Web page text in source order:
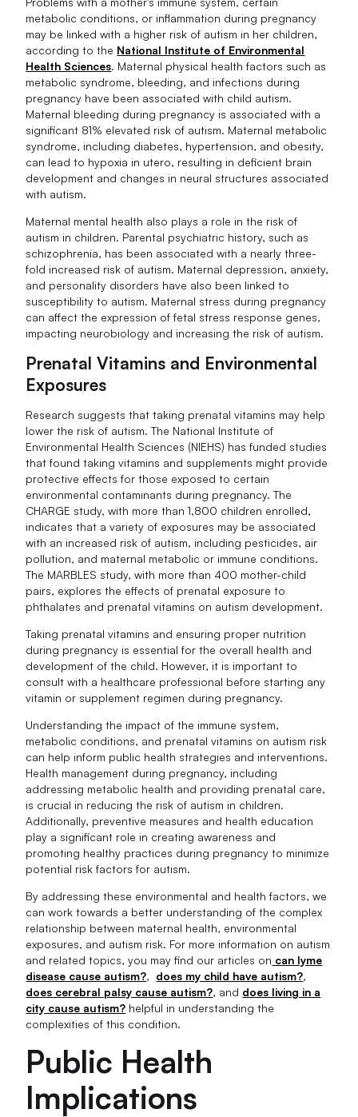
metabolic conditions, or inflammation during pregnancy
may be linked with a higher risk of autism in her children,
according to the National Institute of Environmental
Health Sciences. Maternal physical health factors such as
metabolic syndrome, bleeding, and infections during
pregnancy have been associated with child autism.
Maternal bleeding during pregnancy is associated with a
significant 81% elevated risk of autism. Maternal metabolic
syndrome, including diabetes, hypertension, and obesity,
can lead to hypoxia in utero, resulting in deficient brain
development and changes in neural structures associated
with autism.
Maternal mental health also plays a role in the risk of
autism in children. Parental psychiatric history, such as
schizophrenia, has been associated with a nearly three-
fold increased risk of autism. Maternal depression, anxiety,
and personality disorders have also been linked to
susceptibility to autism. Maternal stress during pregnancy
can affect the expression of fetal stress response genes,
impacting neurobiology and increasing the risk of autism.
Prenatal Vitamins and Environmental
Exposures
Research suggests that taking prenatal vitamins may help
lower the risk of autism. The National Institute of
Environmental Health Sciences (NIEHS) has funded studies
that found taking vitamins and supplements might provide
protective effects for those exposed to certain
environmental contaminants during pregnancy. The
CHARGE study, with more than 1,800 children enrolled,
indicates that a variety of exposures may be associated
with an increased risk of autism, including pesticides, air
pollution, and maternal metabolic or immune conditions.
The MARBLES study, with more than 400 mother-child
pairs, explores the effects of prenatal exposure to
phthalates and prenatal vitamins on autism development.
Taking prenatal vitamins and ensuring proper nutrition
during pregnancy is essential for the overall health and
development of the child. However, it is important to
consult with a healthcare professional before starting any
vitamin or supplement regimen during pregnancy.
Understanding the impact of the immune system,
metabolic conditions, and prenatal vitamins on autism risk
can help inform public health strategies and interventions.
Health management during pregnancy, including
addressing metabolic health and providing prenatal care,
is crucial in reducing the risk of autism in children.
Additionally, preventive measures and health education
play a significant role in creating awareness and
promoting healthy practices during pregnancy to minimize
potential risk factors for autism.
By addressing these environmental and health factors, we
can work towards a better understanding of the complex
relationship between maternal health, environmental
exposures, and autism risk. For more information on autism
and related topics, you may find our articles on can lyme
disease cause autism?, does my child have autism?,
does cerebral palsy cause autism?, and does living in a
city cause autism? helpful in understanding the
complexities of this condition.
Public Health
Implications